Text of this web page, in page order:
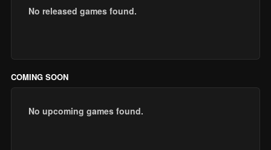
No released games found.
COMING SOON
No upcoming games found.